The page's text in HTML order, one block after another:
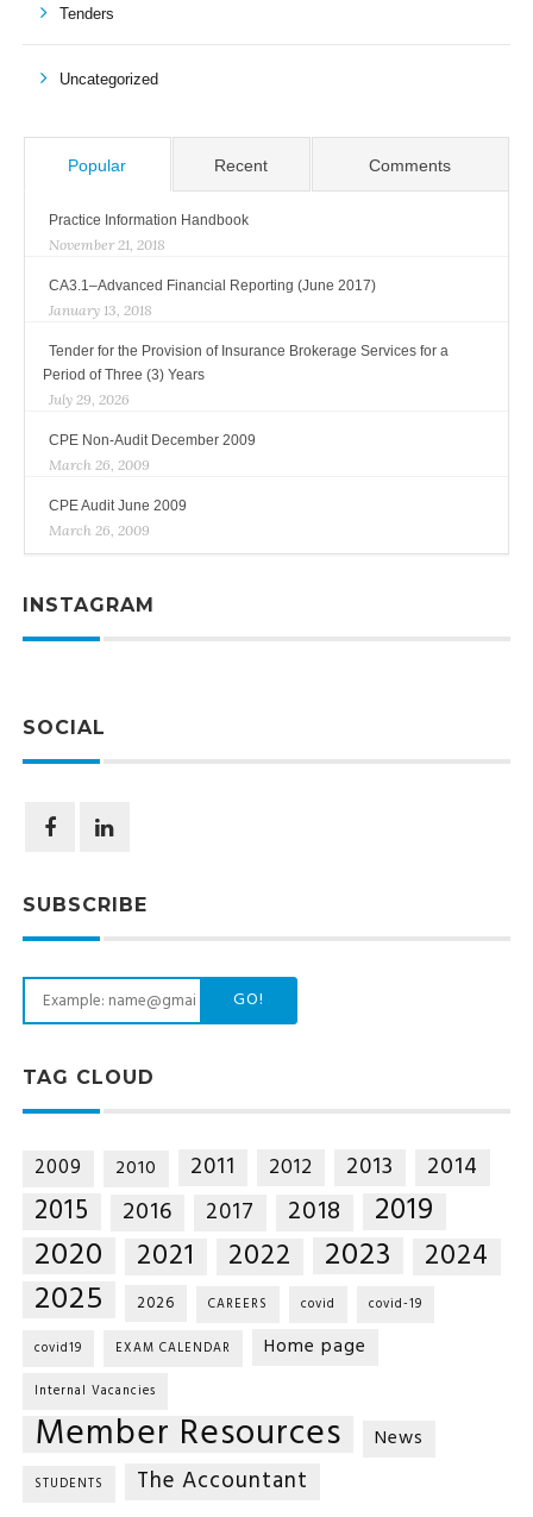
Tenders
Uncategorized
Popular Recent Comments
Practice Information Handbook
November 21, 2018
CA3.1–Advanced Financial Reporting (June 2017)
January 13, 2018
Tender for the Provision of Insurance Brokerage Services for a
Period of Three (3) Years
July 29, 2026
CPE Non-Audit December 2009
March 26, 2009
CPE Audit June 2009
March 26, 2009
INSTAGRAM
SOCIAL
SUBSCRIBE
GO!
TAG CLOUD
2009 2010 2011 2012 2013 2014
2015 2016 2017 2018 2019
2020 2021 2022 2023 2024
2025 2026 CAREERS covid covid-19
covid19 EXAM CALENDAR Home page
Internal Vacancies
Member Resources News
STUDENTS The Accountant